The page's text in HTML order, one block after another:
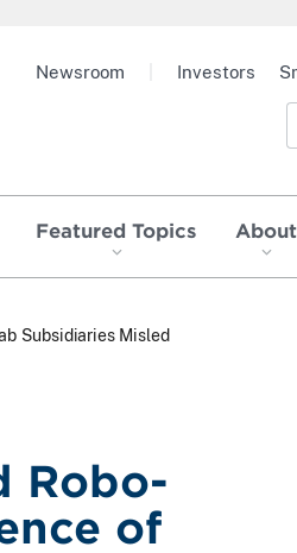
Featured Topics About
Newsroom Investors
Subsidiaries Misled
Robo-
of